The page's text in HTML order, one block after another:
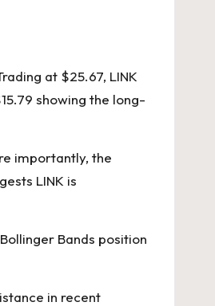
at $25.67, LINK
showing the long-
importantly, the
LINK is
Bands position
in recent